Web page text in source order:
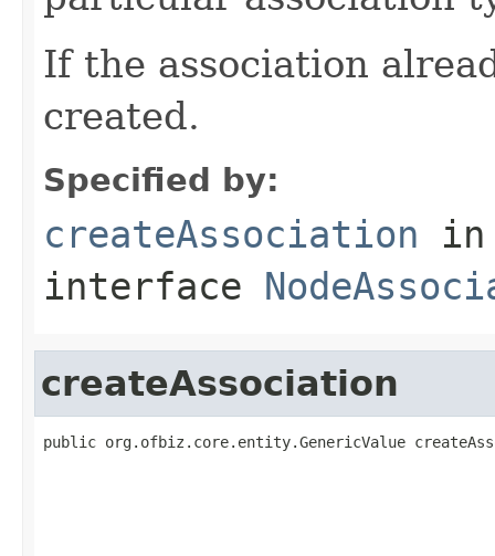
If the association
created.
Specified by:
createAssociation in
interface
createAssociation
public org.ofbiz.core.entity.GenericValue